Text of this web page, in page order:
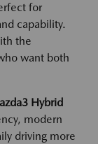
for
capability.
the
want both
Hybrid
modern
driving more